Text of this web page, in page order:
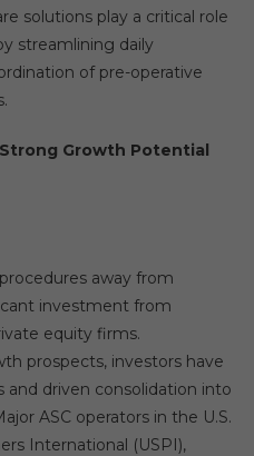
solutions play a critical role
streamlining daily
of pre-operative
Growth Potential
away from
investment from
equity firms.
prospects, investors have
and driven consolidation into
ASC operators in the U.S.
International (USPI),